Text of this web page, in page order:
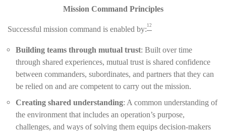
Mission Command Principles
Successful mission command is enabled by: 12
Building teams through mutual trust: Built over time
through shared experiences, mutual trust is shared confidence
between commanders, subordinates, and partners that they can
be relied on and are competent to carry out the mission.
Creating shared understanding: A common understanding of
the environment that includes an operation’s purpose,
challenges, and ways of solving them equips decision-makers